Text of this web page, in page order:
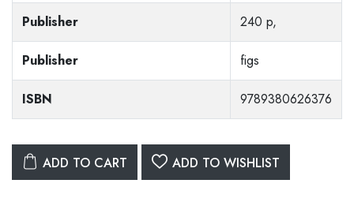
Publisher 240 p,
Publisher figs
ISBN 9789380626376
ADD TO CART ADD TO WISHLIST